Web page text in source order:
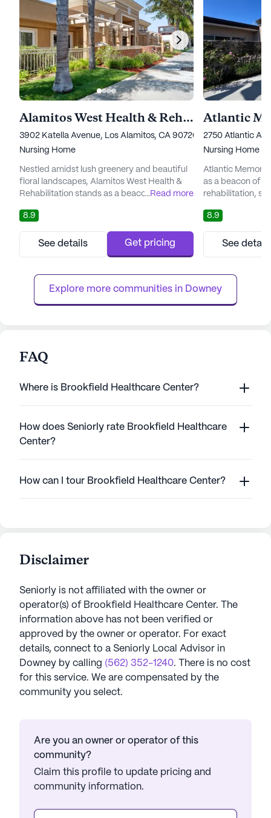
Alamitos West Health & Rehabilitation
3902 Katella Avenue, Los Alamitos, CA 90720
Nursing Home
Nestled amidst lush greenery and beautiful
floral landscapes, Alamitos West Health &
Rehabilitation stands as a beacon of
establishment in 1978, this esteemed
community has been dedicated to providing
a wide range of skilled nursing care and
restorative therapies, ensuring that residents
in a serene environment. Ma...
...Read more
8.9
See details Get pricing
2750 Atlantic
Nursing Home
Atlantic
as a beacon of
rehabilitation,
renowned for its
personalized
residents, their
providers. This
they need to
8.9
See
Explore more communities in Downey
FAQ
Where is Brookfield Healthcare Center?
How does Seniorly rate Brookfield Healthcare
Center?
How can I tour Brookfield Healthcare Center?
Disclaimer
Seniorly is not affiliated with the owner or
operator(s) of Brookfield Healthcare Center. The
information above has not been verified or
approved by the owner or operator. For exact
details, connect to a Seniorly Local Advisor in
Downey by calling (562) 352-1240. There is no cost
for this service. We are compensated by the
community you select.
Are you an owner or operator of this
community?
Claim this profile to update pricing and
community information.